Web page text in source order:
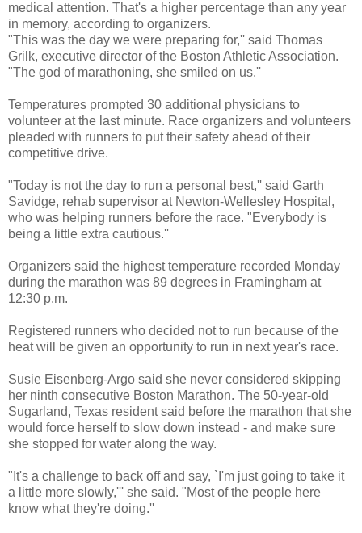
medical attention. That's a higher percentage than any year
in memory, according to organizers.
"This was the day we were preparing for,'' said Thomas
Grilk, executive director of the Boston Athletic Association.
"The god of marathoning, she smiled on us.''
Temperatures prompted 30 additional physicians to
volunteer at the last minute. Race organizers and volunteers
pleaded with runners to put their safety ahead of their
competitive drive.
"Today is not the day to run a personal best,'' said Garth
Savidge, rehab supervisor at Newton-Wellesley Hospital,
who was helping runners before the race. "Everybody is
being a little extra cautious.''
Organizers said the highest temperature recorded Monday
during the marathon was 89 degrees in Framingham at
12:30 p.m.
Registered runners who decided not to run because of the
heat will be given an opportunity to run in next year's race.
Susie Eisenberg-Argo said she never considered skipping
her ninth consecutive Boston Marathon. The 50-year-old
Sugarland, Texas resident said before the marathon that she
would force herself to slow down instead - and make sure
she stopped for water along the way.
"It's a challenge to back off and say, `I'm just going to take it
a little more slowly,''' she said. "Most of the people here
know what they're doing.''